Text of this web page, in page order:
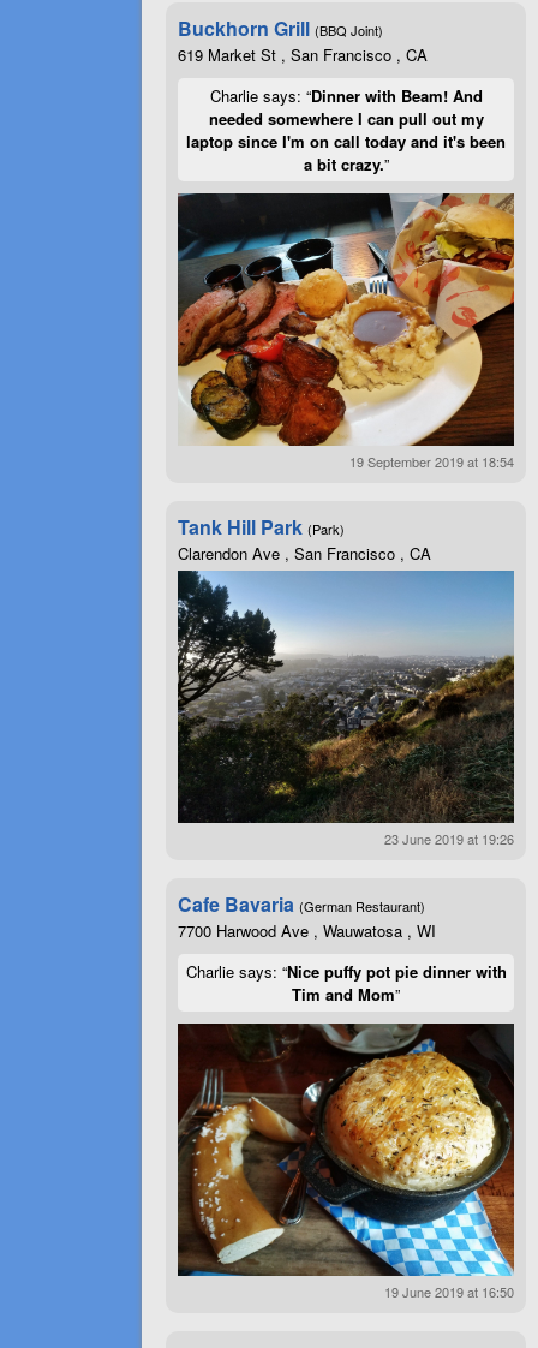
Buckhorn Grill (BBQ Joint)
619 Market St , San Francisco , CA
Charlie says: “Dinner with Beam! And
needed somewhere I can pull out my
laptop since I'm on call today and it's been
a bit crazy.”
19 September 2019 at 18:54
Tank Hill Park (Park)
Clarendon Ave , San Francisco , CA
23 June 2019 at 19:26
Cafe Bavaria (German Restaurant)
7700 Harwood Ave , Wauwatosa , WI
Charlie says: “Nice puffy pot pie dinner with
Tim and Mom”
19 June 2019 at 16:50